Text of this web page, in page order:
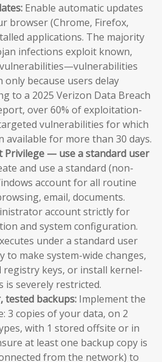
Enable automatic updates
browser (Chrome, Firefox,
applications. The majority
infections exploit known,
because users delay
to a 2025 Verizon Data Breach
over 60% of exploitation-
vulnerabilities for which
available for more than 30 days.
Privilege — use a standard user
and use a standard (non-
account for all routine
email, documents.
account strictly for
and system configuration.
under a standard user
to make system-wide changes,
registry keys, or install kernel-
is severely restricted.
tested backups: Implement the
3 copies of your data, on 2
with 1 stored offsite or in
at least one backup copy is
from the network) to